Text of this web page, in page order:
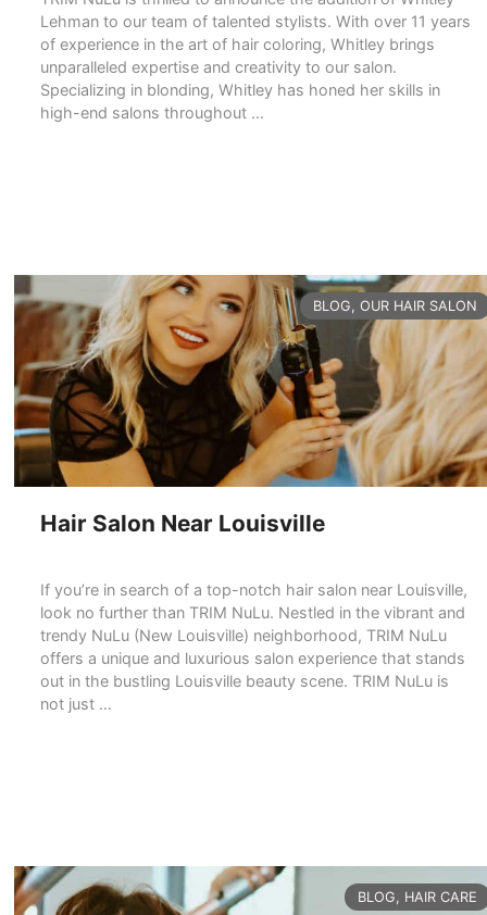
Lehman to our team of talented stylists. With over 11 years
of experience in the art of hair coloring, Whitley brings
unparalleled expertise and creativity to our salon.
Specializing in blonding, Whitley has honed her skills in
high-end salons throughout …
Hair Salon Near Louisville
If you’re in search of a top-notch hair salon near Louisville,
look no further than TRIM NuLu. Nestled in the vibrant and
trendy NuLu (New Louisville) neighborhood, TRIM NuLu
offers a unique and luxurious salon experience that stands
out in the bustling Louisville beauty scene. TRIM NuLu is
not just …
CATEGORIES
BLOG, OUR HAIR SALON
CATEGORIES
BLOG, HAIR CARE